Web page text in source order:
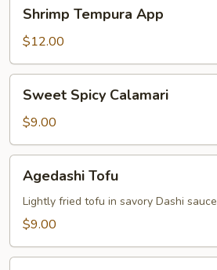
Tempura
App
Shrimp Tempura App
$12.00
Spicy
Calamari
Sweet Spicy Calamari
$9.00
Tofu
Agedashi Tofu
Lightly fried tofu in savory Dashi sauce
$9.00